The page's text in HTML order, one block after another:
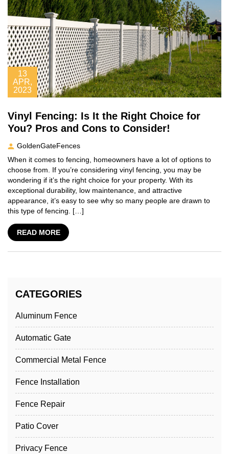
13
APR,
2023
Vinyl Fencing: Is It the Right Choice for
You? Pros and Cons to Consider!
GoldenGateFences
When it comes to fencing, homeowners have a lot of options to
choose from. If you’re considering vinyl fencing, you may be
wondering if it’s the right choice for your property. With its
exceptional durability, low maintenance, and attractive
appearance, it’s easy to see why so many people are drawn to
this type of fencing. […]
READ MORE
CATEGORIES
Aluminum Fence
Automatic Gate
Commercial Metal Fence
Fence Installation
Fence Repair
Patio Cover
Privacy Fence